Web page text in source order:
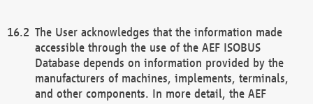
The User acknowledges that the information made
accessible through the use of the AEF ISOBUS
Database depends on information provided by the
manufacturers of machines, implements, terminals,
and other components. In more detail, the AEF